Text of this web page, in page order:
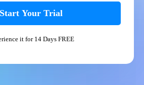
Start Your Trial
it for 14 Days FREE